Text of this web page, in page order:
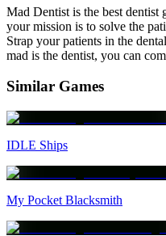
Mad Dentist is the best dentist
your mission is to solve the
Strap your patients in the
mad is the dentist, you can
Similar Games
IDLE Ships
My Pocket Blacksmith